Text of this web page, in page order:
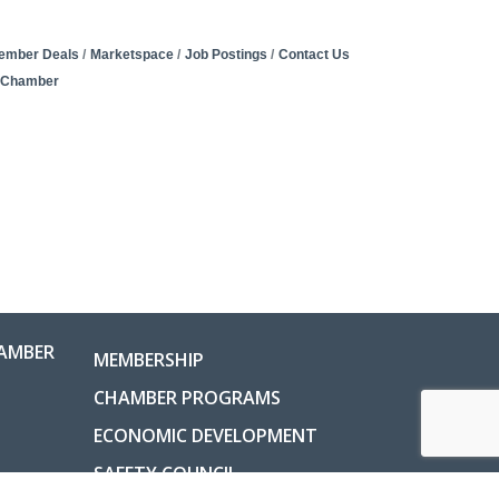
Deals Marketspace Job Postings
Contact Us
MEMBERSHIP
CHAMBER PROGRAMS
ECONOMIC DEVELOPMENT
SAFETY COUNCIL